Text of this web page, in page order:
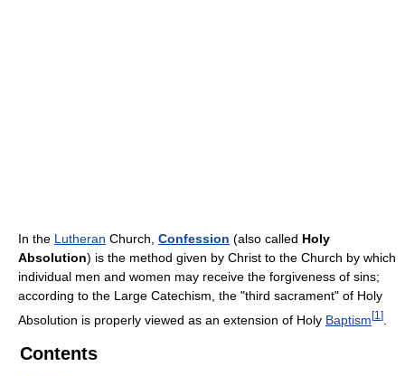
In the Lutheran Church, Confession (also called Holy
Absolution) is the method given by Christ to the Church by which
individual men and women may receive the forgiveness of sins;
according to the Large Catechism, the "third sacrament" of Holy
Absolution is properly viewed as an extension of Holy Baptism[1 ]
Contents